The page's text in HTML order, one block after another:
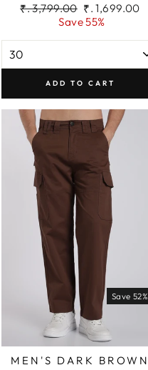
Regular
₹. 3,799.00 Sale
price
₹. 1,699.00
Save 55%
ADD TO CART
Save 52%
MEN'S DARK BROWN